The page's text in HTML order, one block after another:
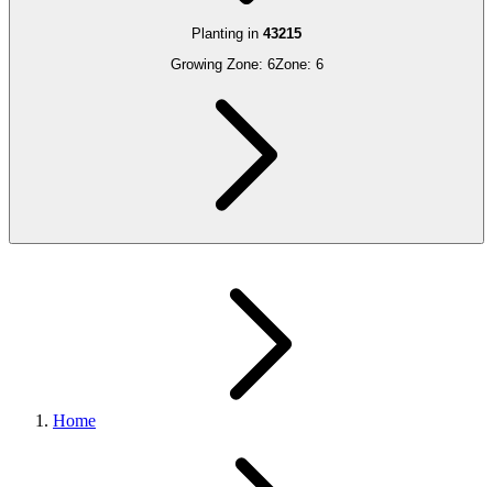
Planting in 43215
Growing Zone: 6Zone: 6
Home